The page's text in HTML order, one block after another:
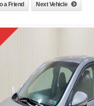
a Friend Next Vehicle